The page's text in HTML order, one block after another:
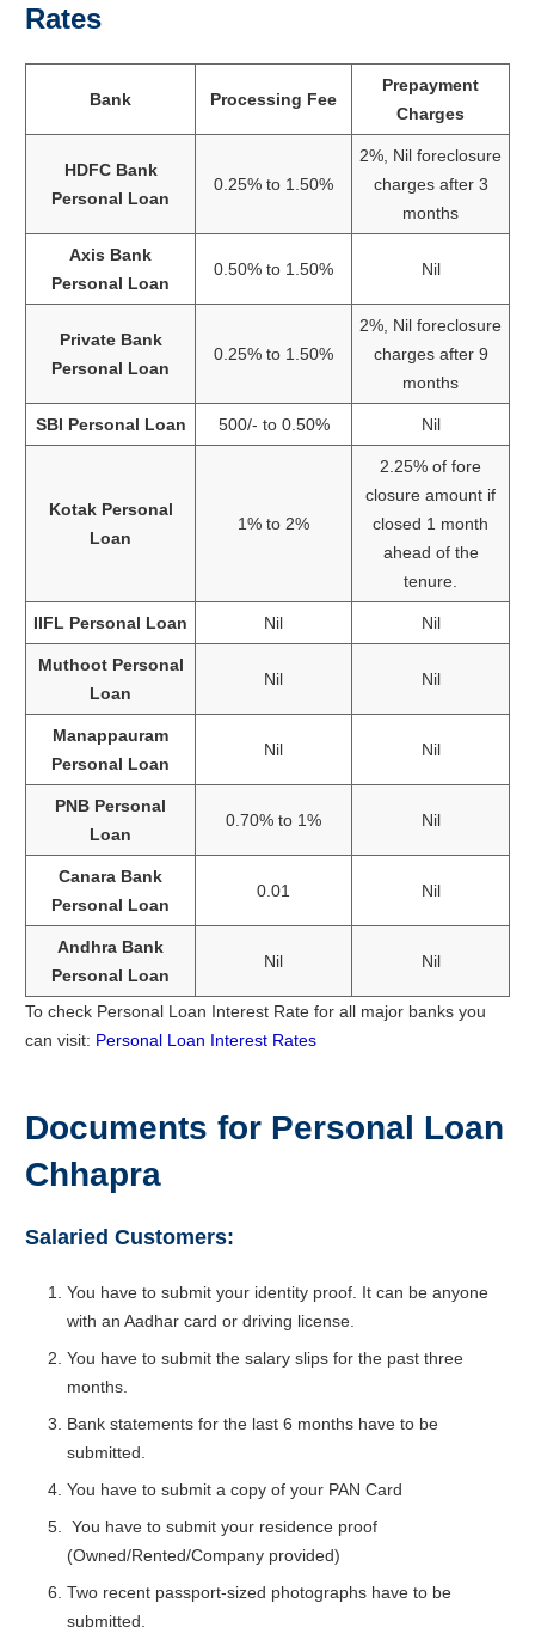
Rates
Bank Processing Fee
Prepayment
Charges
HDFC Bank
Personal Loan
0.25% to 1.50%
2%, Nil foreclosure
charges after 3
months
Axis Bank
Personal Loan
0.50% to 1.50% Nil
Private Bank
Personal Loan
0.25% to 1.50%
2%, Nil foreclosure
charges after 9
months
SBI Personal Loan 500/- to 0.50% Nil
Kotak Personal
Loan
1% to 2%
2.25% of fore
closure amount if
closed 1 month
ahead of the
tenure.
IIFL Personal Loan Nil Nil
Muthoot Personal
Loan
Nil Nil
Manappauram
Personal Loan
Nil Nil
PNB Personal
Loan
0.70% to 1% Nil
Canara Bank
Personal Loan
0.01 Nil
Andhra Bank
Personal Loan
Nil Nil
To check Personal Loan Interest Rate for all major banks you
can visit: Personal Loan Interest Rates
Documents for Personal Loan
Chhapra
Salaried Customers:
You have to submit your identity proof. It can be anyone
with an Aadhar card or driving license.
You have to submit the salary slips for the past three
months.
Bank statements for the last 6 months have to be
submitted.
You have to submit a copy of your PAN Card
You have to submit your residence proof
(Owned/Rented/Company provided)
Two recent passport-sized photographs have to be
submitted.